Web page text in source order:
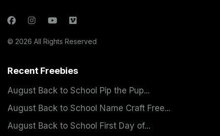
© 2026 All Rights Reserved
Recent Freebies
August Back to School Pip the Pup...
August Back to School Name Craft Free...
August Back to School First Day of...